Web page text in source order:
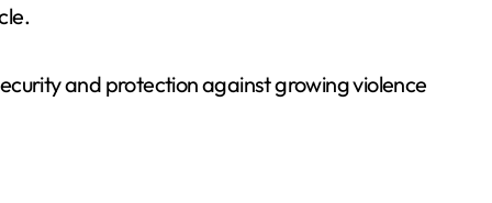
and protection against growing violence